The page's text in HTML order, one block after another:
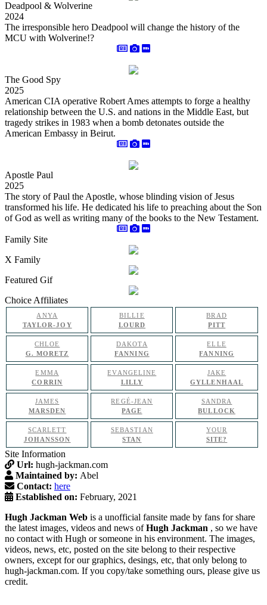
Deadpool & Wolverine
2024
The irresponsible hero Deadpool will change the history of the
MCU with Wolverine!?
The Good Spy
2025
American CIA operative Robert Ames attempts to forge a healthy
relationship between the U.S. and nations in the Middle East, but
tragedy strikes in 1983 when a bomb detonates outside the
American Embassy in Beirut.
Apostle Paul
2025
The story of Paul the Apostle, whose blinding vision of Jesus
transformed his life. He dedicated his life to preaching about the Son
of God as well as writing many of the books to the New Testament.
Family Site
X Family
Featured Gif
Choice Affiliates
ANYA
TAYLOR-JOY
BILLIE
LOURD
BRAD
PITT
CHLOE
G. MORETZ
DAKOTA
FANNING
ELLE
FANNING
EMMA
CORRIN
EVANGELINE
LILLY
JAKE
GYLLENHAAL
JAMES
MARSDEN
REGÉ-JEAN
PAGE
SANDRA
BULLOCK
SCARLETT
JOHANSSON
SEBASTIAN
STAN
YOUR
SITE?
Site Information
Url: hugh-jackman.com
Maintained by: Abel
Contact: here
Established on: February, 2021
Hugh Jackman Web is a unofficial fansite made by fans for share
the latest images, videos and news ofHugh Jackman , so we have
no contact with Hugh or someone in his environment. The images,
videos, news, etc, posted on the site belong to their respective
owners, except for our graphics, desings, etc, that only belong to
hugh-jackman.com. If you copy/take something ours, please give us
credit.